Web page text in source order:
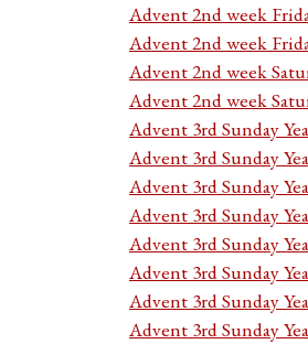
Advent 2nd week
Advent 2nd week
Advent 2nd week
Advent 2nd week
Advent 3rd Sunday
Advent 3rd Sunday
Advent 3rd Sunday
Advent 3rd Sunday
Advent 3rd Sunday
Advent 3rd Sunday
Advent 3rd Sunday
Advent 3rd Sunday